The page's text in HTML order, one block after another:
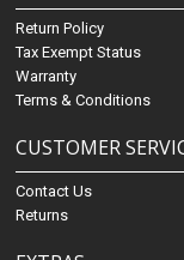
Return Policy
Tax Exempt Status
Warranty
Terms & Conditions
CUSTOMER
Contact Us
Returns